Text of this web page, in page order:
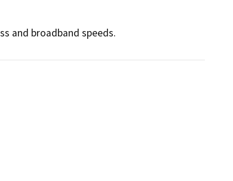
and broadband speeds.